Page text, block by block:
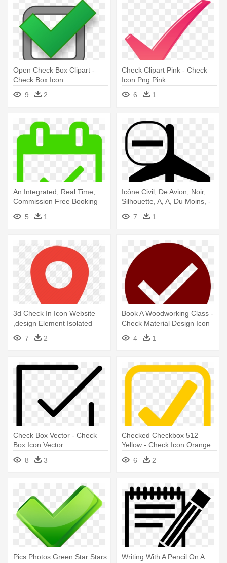
Open Check Box Clipart -
Check Box Icon
9
2
Check Clipart Pink - Check
Icon Png Pink
6
1
An Integrated, Real Time,
Commission Free Booking
Engine - Calendar Check
Png5 1
Icône Civil, De Avion, Noir,
Silhouette, A, A, Du Moins, -
Airport Check In Icon
7 1
3d Check In Icon Website
,design Element Isolated
Stock - Check In Icon Png
7 2
Book A Woodworking Class -
Check Material Design Icon
4
1
Check Box Vector - Check
Box Icon Vector
8
3
Checked Checkbox 512
Yellow - Check Icon Orange
6 2
Pics Photos Green Star Stars
Writing With A Pencil On A